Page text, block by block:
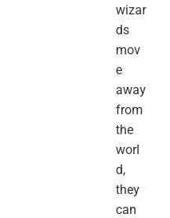
wizar
ds
mov
e
away
from
the
worl
d,
they
can